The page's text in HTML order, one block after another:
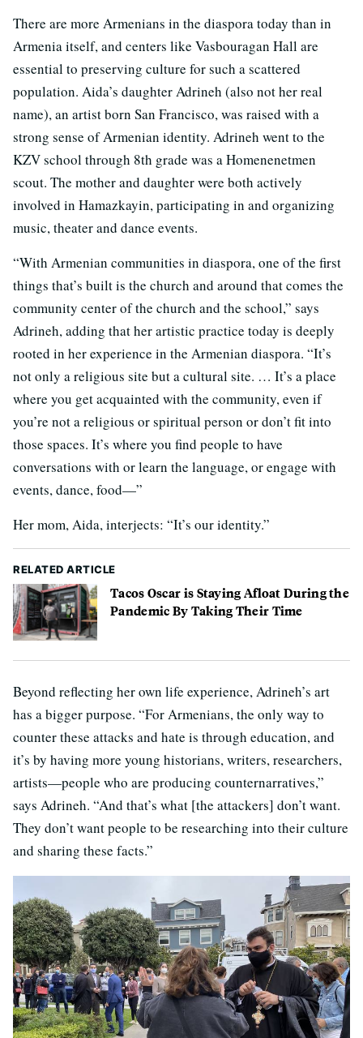
There are more Armenians in the diaspora today than in
Armenia itself, and centers like Vasbouragan Hall are
essential to preserving culture for such a scattered
population. Aida’s daughter Adrineh (also not her real
name), an artist born San Francisco, was raised with a
strong sense of Armenian identity. Adrineh went to the
KZV school through 8th grade was a Homenenetmen
scout. The mother and daughter were both actively
involved in Hamazkayin, participating in and organizing
music, theater and dance events.
“With Armenian communities in diaspora, one of the first
things that’s built is the church and around that comes the
community center of the church and the school,” says
Adrineh, adding that her artistic practice today is deeply
rooted in her experience in the Armenian diaspora. “It’s
not only a religious site but a cultural site. … It’s a place
where you get acquainted with the community, even if
you’re not a religious or spiritual person or don’t fit into
those spaces. It’s where you find people to have
conversations with or learn the language, or engage with
events, dance, food—”
Her mom, Aida, interjects: “It’s our identity.”
RELATED ARTICLE
Tacos Oscar is Staying Afloat During the
Pandemic By Taking Their Time
Beyond reflecting her own life experience, Adrineh’s art
has a bigger purpose. “For Armenians, the only way to
counter these attacks and hate is through education, and
it’s by having more young historians, writers, researchers,
artists—people who are producing counternarratives,”
says Adrineh. “And that’s what [the attackers] don’t want.
They don’t want people to be researching into their culture
and sharing these facts.”